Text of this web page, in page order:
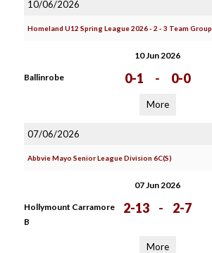
10/06/2026
Homeland U12 Spring League 2026 - 2 - 3 Team Group
10 Jun 2026
Ballinrobe 0-1 - 0-0
More
07/06/2026
Abbvie Mayo Senior League Division 6C(S)
07 Jun 2026
Hollymount Carramore
B
2-13 - 2-7
More